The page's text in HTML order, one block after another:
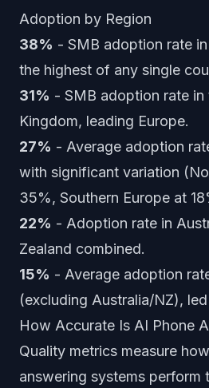
Adoption by Region
38% - SMB adoption rate
the highest of any single
31% - SMB adoption rate in
Kingdom, leading Europe.
27% - Average adoption
with significant variation
35%, Southern Europe at
22% - Adoption rate in
Zealand combined.
15% - Average adoption
(excluding Australia/NZ),
How Accurate Is AI Phone
Quality metrics measure
answering systems perform